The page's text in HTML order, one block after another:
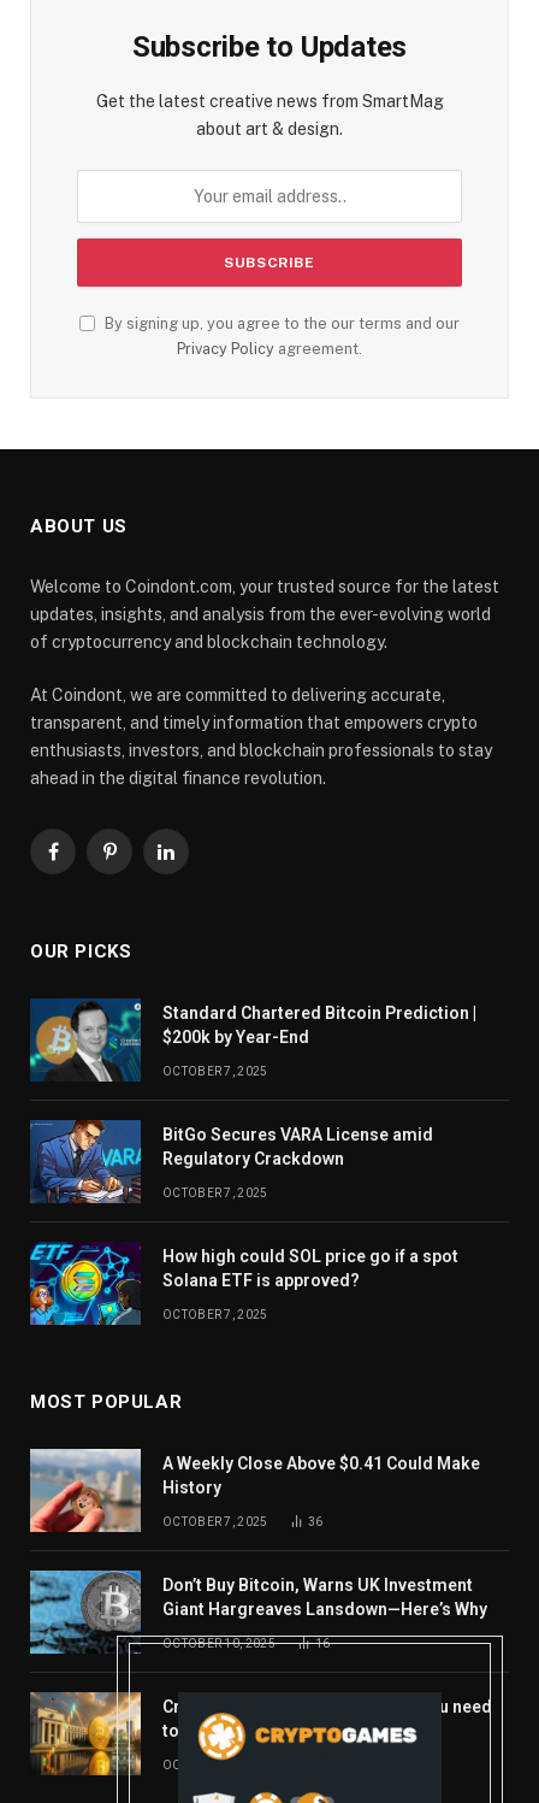
Subscribe to Updates
Get the latest creative news from SmartMag
about art & design.
By signing up, you agree to the our terms and our
Privacy Policy agreement.
ABOUT US
Welcome to Coindont.com, your trusted source for the latest
updates, insights, and analysis from the ever-evolving world
of cryptocurrency and blockchain technology.
At Coindont, we are committed to delivering accurate,
transparent, and timely information that empowers crypto
enthusiasts, investors, and blockchain professionals to stay
ahead in the digital finance revolution.
FacebookPinterestLinkedIn
OUR PICKS
Standard Chartered Bitcoin Prediction |
$200k by Year-End
OCTOBER 7, 2025
BitGo Secures VARA License amid
Regulatory Crackdown
OCTOBER 7, 2025
How high could SOL price go if a spot
Solana ETF is approved?
OCTOBER 7, 2025
MOST POPULAR
A Weekly Close Above $0.41 Could Make
History
OCTOBER 7, 2025 36
Don’t Buy Bitcoin, Warns UK Investment
Giant Hargreaves Lansdown—Here’s Why
OCTOBER 10, 2025 16
Crypto’s week ahead: Everything you need
to know to close out October
OCTOBER 27, 2025